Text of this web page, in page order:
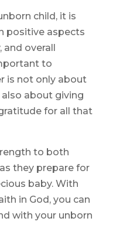
child, it is
positive aspects
overall
to
is not only about
about giving
for all that
to both
they prepare for
baby. With
in God, you can
with your unborn